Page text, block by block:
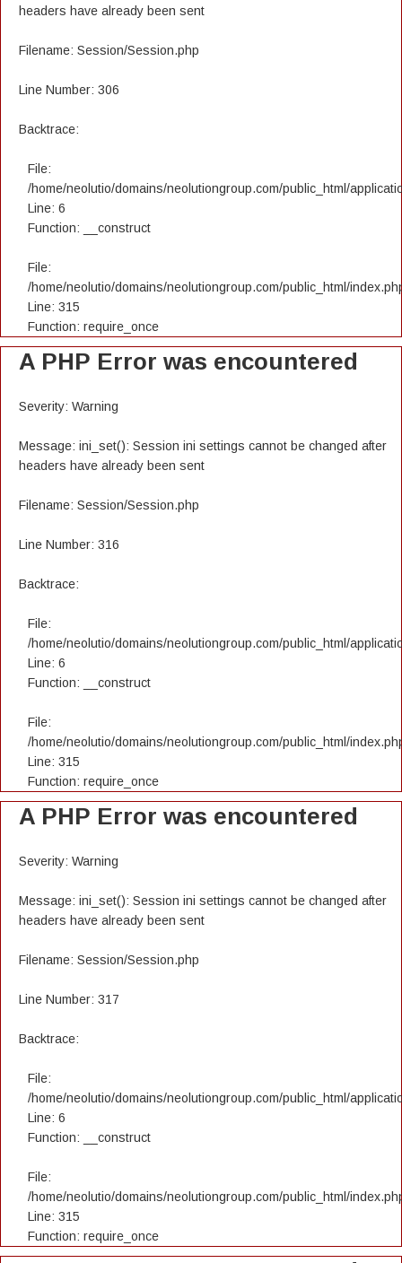
headers have already been sent
Filename: Session/Session.php
Line Number: 306
Backtrace:
File:
/home/neolutio/domains/neolutiongroup.com/public_html/
Line: 6
Function: __construct
File:
/home/neolutio/domains/neolutiongroup.com/public_html/
Line: 315
Function: require_once
A PHP Error was encountered
Severity: Warning
Message: ini_set(): Session ini settings cannot be changed after
headers have already been sent
Filename: Session/Session.php
Line Number: 316
Backtrace:
File:
/home/neolutio/domains/neolutiongroup.com/public_html/
Line: 6
Function: __construct
File:
/home/neolutio/domains/neolutiongroup.com/public_html/
Line: 315
Function: require_once
A PHP Error was encountered
Severity: Warning
Message: ini_set(): Session ini settings cannot be changed after
headers have already been sent
Filename: Session/Session.php
Line Number: 317
Backtrace:
File:
/home/neolutio/domains/neolutiongroup.com/public_html/
Line: 6
Function: __construct
File:
/home/neolutio/domains/neolutiongroup.com/public_html/
Line: 315
Function: require_once